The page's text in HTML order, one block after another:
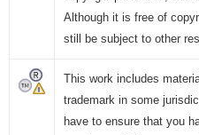
Although it is free of
still be subject to other
This work includes
trademark in some
have to ensure that you